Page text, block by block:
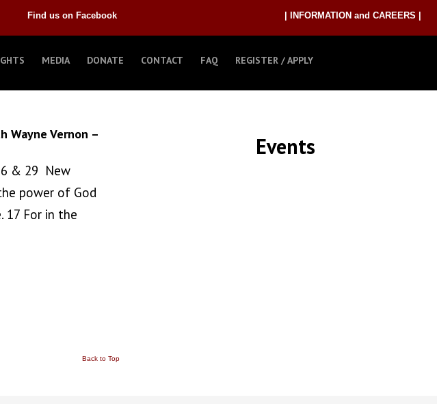
Find us on Facebook | INFORMATION and CAREERS |
MEDIA DONATE CONTACT FAQ REGISTER / APPLY
Wayne Vernon –
& 29 New
power of God
17 For in the
Back to Top
Events